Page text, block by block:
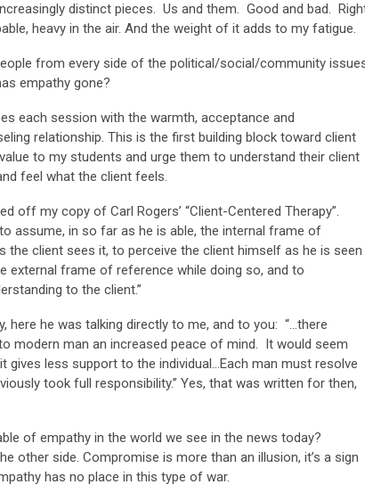
distinct pieces. Us and them. Good and bad.
heavy in the air. And the weight of it adds to my fatigue.
from every side of the political/social/community
empathy gone?
each session with the warmth, acceptance and
relationship. This is the first building block toward client
to my students and urge them to understand their client
feel what the client feels.
off my copy of Carl Rogers’ “Client-Centered Therapy”.
assume, in so far as he is able, the internal frame of
client sees it, to perceive the client himself as he is seen
external frame of reference while doing so, and to
to the client.”
here he was talking directly to me, and to you: “…there
modern man an increased peace of mind. It would seem
less support to the individual…Each man must resolve
took full responsibility.” Yes, that was written for then,
of empathy in the world we see in the news today?
other side. Compromise is more than an illusion, it’s a sign
has no place in this type of war.